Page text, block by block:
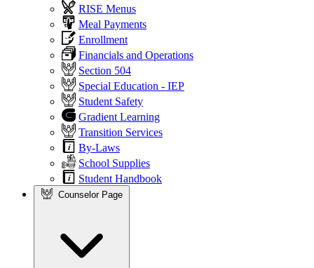
RISE Menus
Meal Payments
Enrollment
Financials and Operations
Section 504
Special Education - IEP
Student Safety
Gradient Learning
Transition Services
By-Laws
School Supplies
Student Handbook
Counselor Page